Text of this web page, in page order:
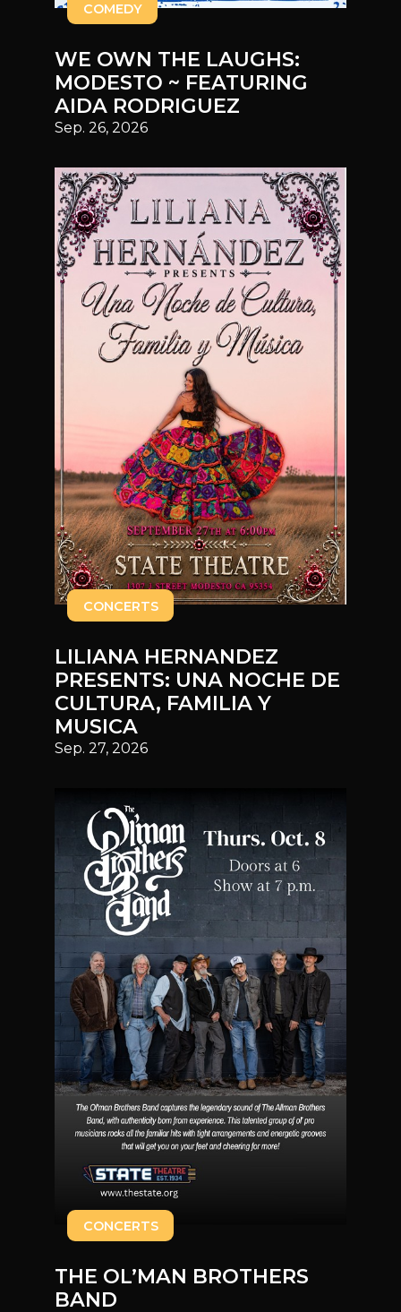
COMEDY
WE OWN THE LAUGHS:
MODESTO ~ FEATURING
AIDA RODRIGUEZ
Sep. 26, 2026
CONCERTS
LILIANA HERNANDEZ
PRESENTS: UNA NOCHE DE
CULTURA, FAMILIA Y
MUSICA
Sep. 27, 2026
CONCERTS
THE OL’MAN BROTHERS
BAND